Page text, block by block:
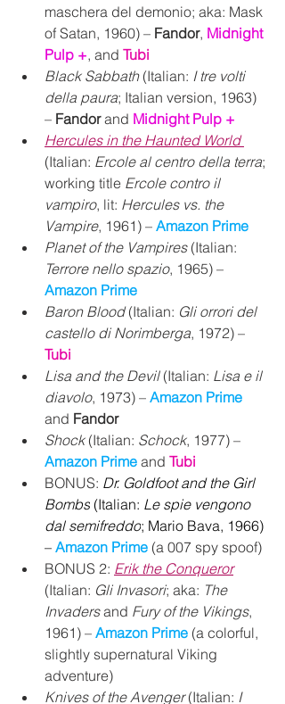
maschera del demonio; aka: Mask
of Satan, 1960) – Fandor, Midnight
Pulp +, and Tubi
Black Sabbath (Italian: I tre volti
della paura; Italian version, 1963)
– Fandor and Midnight Pulp +
Hercules in the Haunted World
(Italian: Ercole al centro della terra;
working title Ercole contro il
vampiro, lit: Hercules vs. the
Vampire, 1961) – Amazon Prime
Planet of the Vampires (Italian:
Terrore nello spazio, 1965) –
Amazon Prime
Baron Blood (Italian: Gli orrori del
castello di Norimberga, 1972) –
Tubi
Lisa and the Devil (Italian: Lisa e il
diavolo, 1973) – Amazon Prime
and Fandor
Shock (Italian: Schock, 1977) –
Amazon Prime and Tubi
BONUS: Dr. Goldfoot and the Girl
Bombs (Italian: Le spie vengono
dal semifreddo; Mario Bava, 1966)
– Amazon Prime (a 007 spy spoof)
BONUS 2: Erik the Conqueror
(Italian: Gli Invasori; aka: The
Invaders and Fury of the Vikings,
1961) – Amazon Prime (a colorful,
slightly supernatural Viking
adventure)
Knives of the Avenger (Italian: I